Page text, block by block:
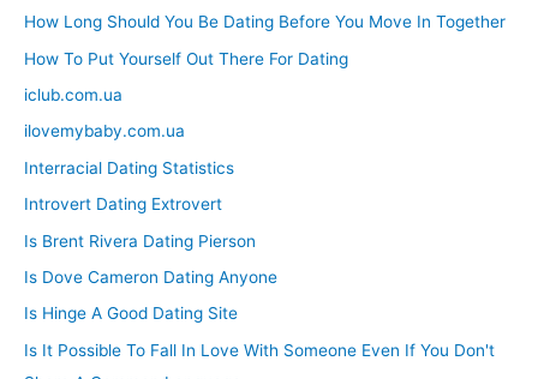
How Long Should You Be Dating Before You Move In Together
How To Put Yourself Out There For Dating
iclub.com.ua
ilovemybaby.com.ua
Interracial Dating Statistics
Introvert Dating Extrovert
Is Brent Rivera Dating Pierson
Is Dove Cameron Dating Anyone
Is Hinge A Good Dating Site
Is It Possible To Fall In Love With Someone Even If You Don't